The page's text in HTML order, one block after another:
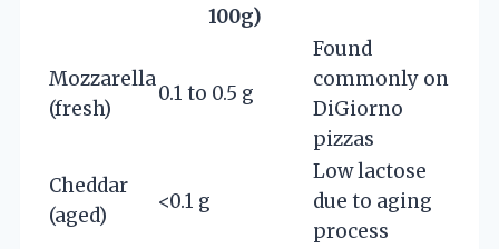
100g)
Mozzarella
(fresh)
0.1 to 0.5 g
Found
commonly on
DiGiorno
pizzas
Cheddar
(aged)
<0.1 g
Low lactose
due to aging
process